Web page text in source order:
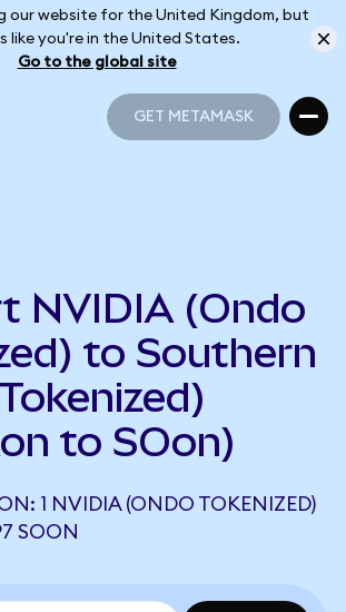
our website for the United Kingdom, but
like you're in the United States.
Go to the global site
GET METAMASK
NVIDIA (Ondo
to Southern
to SOon)
1 NVIDIA (ONDO TOKENIZED)
SOON